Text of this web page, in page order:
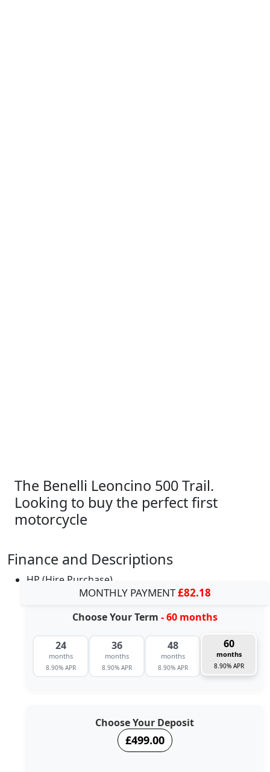
The Benelli Leoncino 500 Trail.
Looking to buy the perfect first
motorcycle
Finance and Descriptions
HP (Hire Purchase)
MONTHLY PAYMENT£82.18
Choose Your Term - 60 months
24
months
8.90% APR
36
months
8.90% APR
48
months
8.90% APR
60
months
8.90% APR
Choose Your Deposit
£499.00